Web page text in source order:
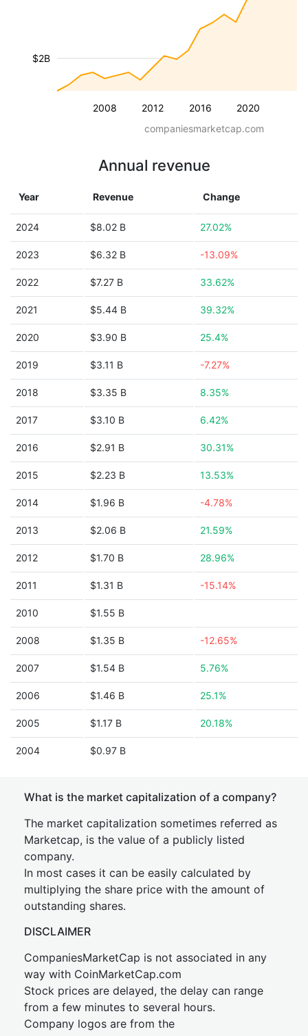
2008 2012 2016 2020
$2B
companiesmarketcap.com
Annual revenue
Year Revenue Change
2024 $8.02 B 27.02%
2023 $6.32 B -13.09%
2022 $7.27 B 33.62%
2021 $5.44 B 39.32%
2020 $3.90 B 25.4%
2019 $3.11 B -7.27%
2018 $3.35 B 8.35%
2017 $3.10 B 6.42%
2016 $2.91 B 30.31%
2015 $2.23 B 13.53%
2014 $1.96 B -4.78%
2013 $2.06 B 21.59%
2012 $1.70 B 28.96%
2011 $1.31 B -15.14%
2010 $1.55 B
2008 $1.35 B -12.65%
2007 $1.54 B 5.76%
2006 $1.46 B 25.1%
2005 $1.17 B 20.18%
2004 $0.97 B
What is the market capitalization of a company?
The market capitalization sometimes referred as
Marketcap, is the value of a publicly listed
company.
In most cases it can be easily calculated by
multiplying the share price with the amount of
outstanding shares.
DISCLAIMER
CompaniesMarketCap is not associated in any
way with CoinMarketCap.com
Stock prices are delayed, the delay can range
from a few minutes to several hours.
Company logos are from the